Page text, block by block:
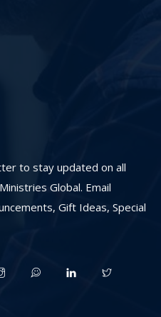
to stay updated on all
Global. Email
Gift Ideas, Special